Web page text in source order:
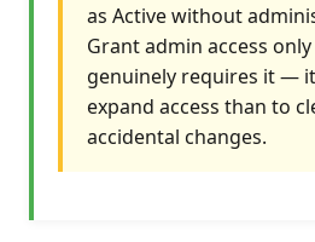
as Active without
Grant admin access
genuinely requires it —
expand access than to
accidental changes.